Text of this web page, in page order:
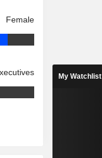
Female
My Watchlist